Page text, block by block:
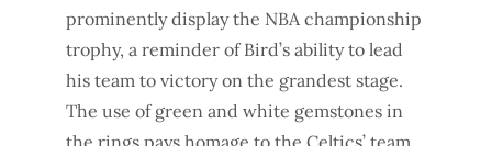
prominently display the NBA championship
trophy, a reminder of Bird’s ability to lead
his team to victory on the grandest stage.
The use of green and white gemstones in
the rings pays homage to the Celtics’ team